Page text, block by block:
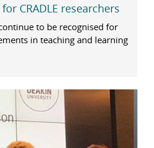
CRADLE researchers
to be recognised for
in teaching and learning